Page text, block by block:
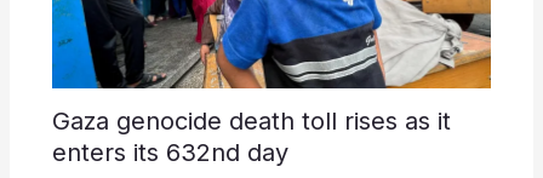
Gaza genocide death toll rises as it
enters its 632nd day